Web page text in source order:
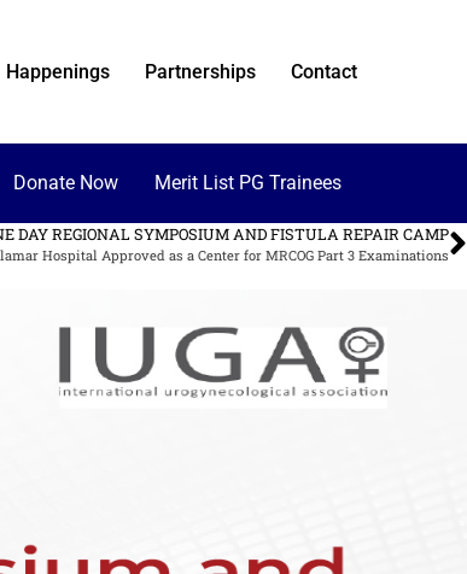
Happenings Partnerships Contact
Donate Now Merit List PG Trainees
DAY REGIONAL SYMPOSIUM AND FISTULA REPAIR CAMP
Hospital Approved as a Center for MRCOG Part 3 Examinations